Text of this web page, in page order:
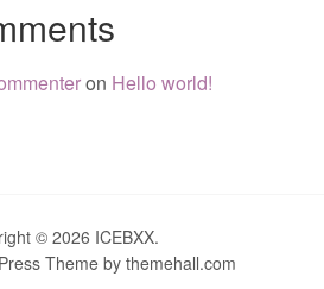
on Hello world!
© 2026 ICEBXX.
Theme by themehall.com